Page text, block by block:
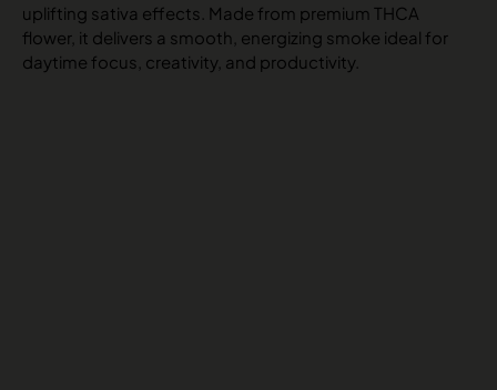
uplifting sativa effects. Made from premium THCA
flower, it delivers a smooth, energizing smoke ideal for
daytime focus, creativity, and productivity.